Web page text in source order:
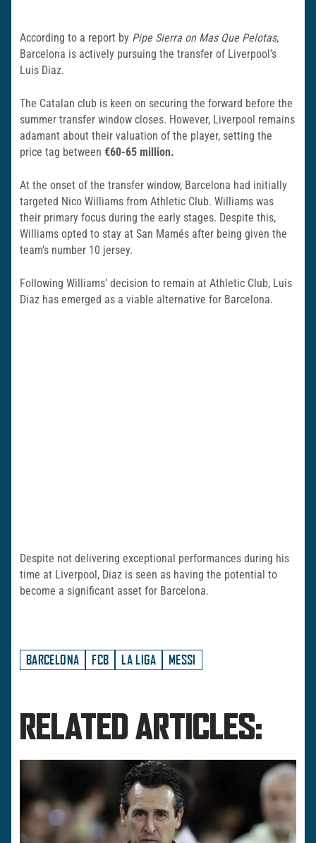
According to a report by Pipe Sierra on Mas Que Pelotas,
Barcelona is actively pursuing the transfer of Liverpool’s
Luis Diaz.
The Catalan club is keen on securing the forward before the
summer transfer window closes. However, Liverpool remains
adamant about their valuation of the player, setting the
price tag between €60-65 million.
At the onset of the transfer window, Barcelona had initially
targeted Nico Williams from Athletic Club. Williams was
their primary focus during the early stages. Despite this,
Williams opted to stay at San Mamés after being given the
team’s number 10 jersey.
Following Williams’ decision to remain at Athletic Club, Luis
Diaz has emerged as a viable alternative for Barcelona.
Despite not delivering exceptional performances during his
time at Liverpool, Diaz is seen as having the potential to
become a significant asset for Barcelona.
BARCELONA FCB LA LIGA MESSI
RELATED ARTICLES: